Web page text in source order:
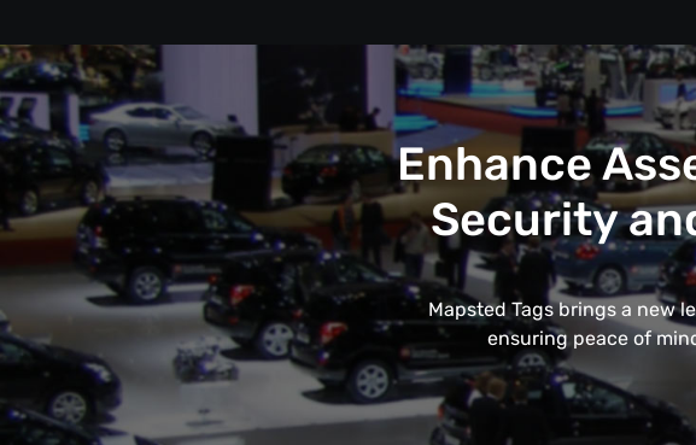
Enhance
Security
Mapsted Tags brings a new
ensuring peace of